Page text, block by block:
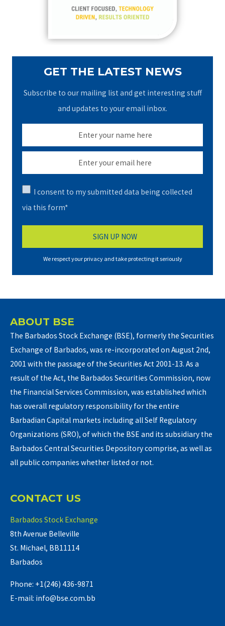
GET THE LATEST NEWS
Subscribe to our mailing list and get interesting stuff
and updates to your email inbox.
I consent to my submitted data being collected
via this form*
We respect your privacy and take protecting it seriously
ABOUT BSE
The Barbados Stock Exchange (BSE), formerly the Securities
Exchange of Barbados, was re-incorporated on August 2nd,
2001 with the passage of the Securities Act 2001-13. As a
result of the Act, the Barbados Securities Commission, now
the Financial Services Commission, was established which
has overall regulatory responsibility for the entire
Barbadian Capital markets including all Self Regulatory
Organizations (SRO), of which the BSE and its subsidiary the
Barbados Central Securities Depository comprise, as well as
all public companies whether listed or not.
CONTACT US
Barbados Stock Exchange
8th Avenue Belleville
St. Michael, BB11114
Barbados
Phone: +1(246) 436-9871
E-mail: info@bse.com.bb